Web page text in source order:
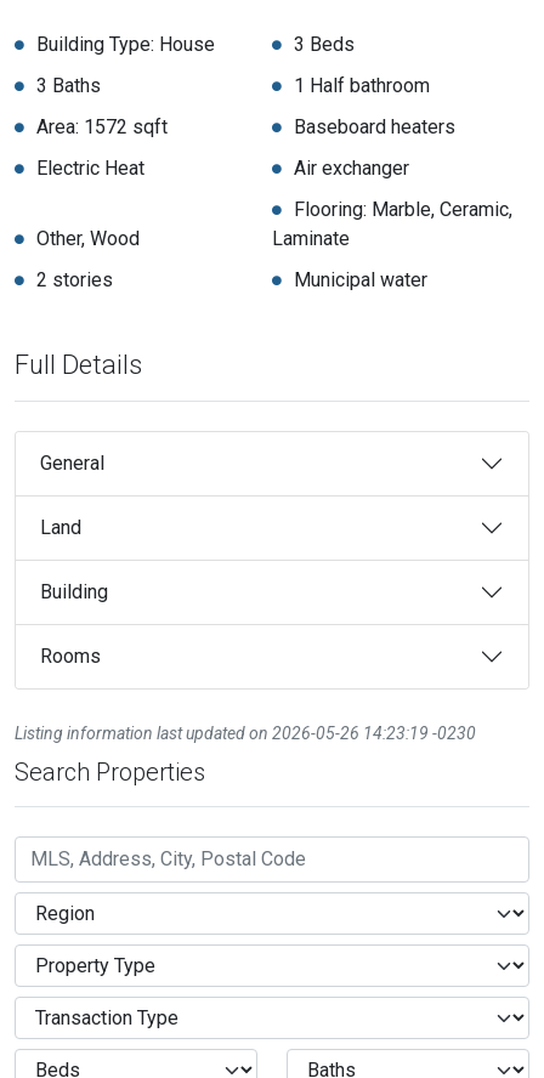
Building Type: House
3 Beds
3 Baths
1 Half bathroom
Area: 1572 sqft
Baseboard heaters
Electric Heat
Air exchanger
Other, Wood
Flooring: Marble, Ceramic,
Laminate
2 stories
Municipal water
Full Details
General
Land
Building
Rooms
Listing information last updated on 2026-05-26 14:23:19 -0230
Search Properties